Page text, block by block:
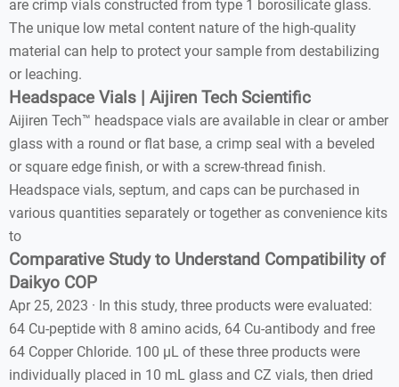
are crimp vials constructed from type 1 borosilicate glass.
The unique low metal content nature of the high-quality
material can help to protect your sample from destabilizing
or leaching.
Headspace Vials | Aijiren Tech Scientific
Aijiren Tech™ headspace vials are available in clear or amber
glass with a round or flat base, a crimp seal with a beveled
or square edge finish, or with a screw-thread finish.
Headspace vials, septum, and caps can be purchased in
various quantities separately or together as convenience kits
to
Comparative Study to Understand Compatibility of
Daikyo COP
Apr 25, 2023 · In this study, three products were evaluated:
64 Cu-peptide with 8 amino acids, 64 Cu-antibody and free
64 Copper Chloride. 100 µL of these three products were
individually placed in 10 mL glass and CZ vials, then dried